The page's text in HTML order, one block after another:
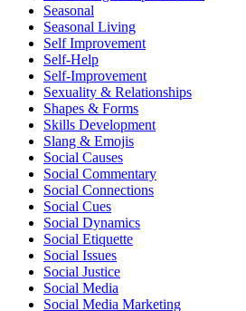
Seasonal
Seasonal Living
Self Improvement
Self-Help
Self-Improvement
Sexuality & Relationships
Shapes & Forms
Skills Development
Slang & Emojis
Social Causes
Social Commentary
Social Connections
Social Cues
Social Dynamics
Social Etiquette
Social Issues
Social Justice
Social Media
Social Media Marketing